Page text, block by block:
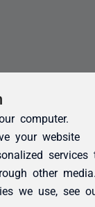
computer.
your website
services
other
we use, see